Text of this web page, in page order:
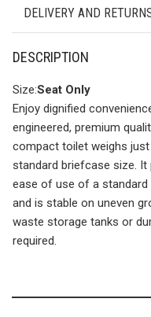
DELIVERY AND
DESCRIPTION
Size:Seat Only
Enjoy dignified
engineered, premium
compact toilet weighs
standard briefcase size.
ease of use of a
and is stable on uneven
waste storage tanks or
required.